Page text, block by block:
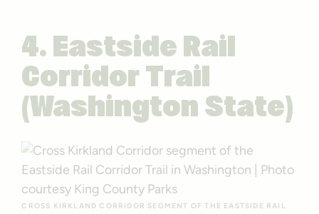
4. Eastside Rail
Corridor Trail
(Washington State)
CROSS KIRKLAND CORRIDOR SEGMENT OF THE EASTSIDE RAIL